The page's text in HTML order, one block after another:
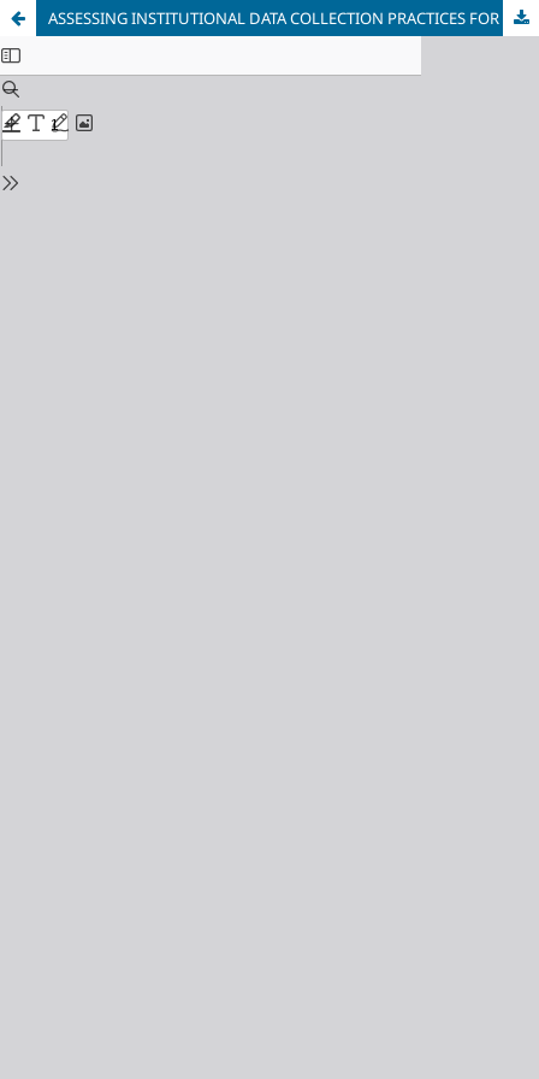
ASSESSING INSTITUTIONAL DATA COLLECTION PRACTICES FOR EQUALITY AND ANTI-DISCRIMINATION IN NORTH MACEDONIA